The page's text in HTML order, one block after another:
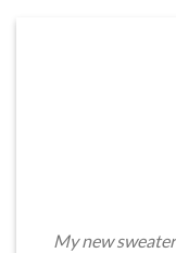
My new